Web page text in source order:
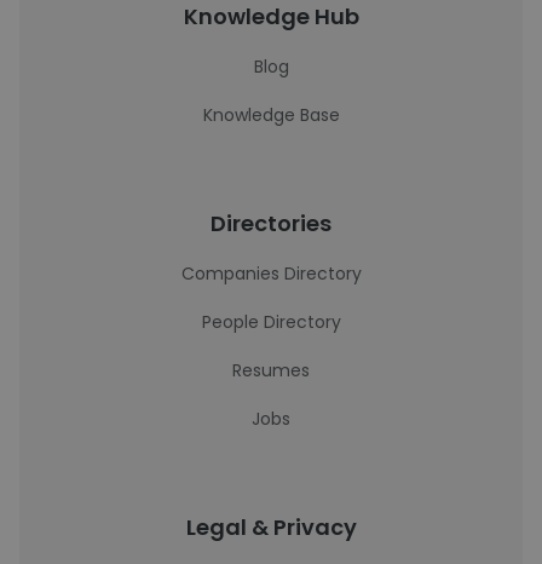
Knowledge Hub
Blog
Knowledge Base
Directories
Companies Directory
People Directory
Resumes
Jobs
Legal & Privacy